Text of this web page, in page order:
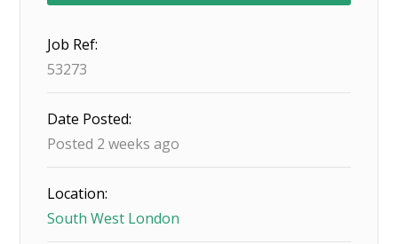
Job Ref:
53273
Date Posted:
Posted 2 weeks ago
Location:
South West London